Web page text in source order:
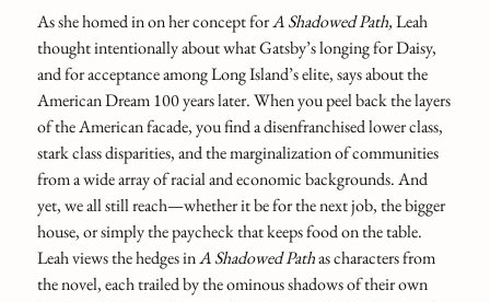
As she homed in on her concept forA Shadowed Path,Leah
thought intentionally about what Gatsby’s longing for Daisy,
and for acceptance among Long Island’s elite, says about the
American Dream 100 years later. When you peel back the layers
of the American facade, you find a disenfranchised lower class,
stark class disparities, and the marginalization of communities
from a wide array of racial and economic backgrounds. And
yet, we all still reach—whether it be for the next job, the bigger
house, or simply the paycheck that keeps food on the table.
Leah views the hedges inA Shadowed Pathas characters from
the novel, each trailed by the ominous shadows of their own